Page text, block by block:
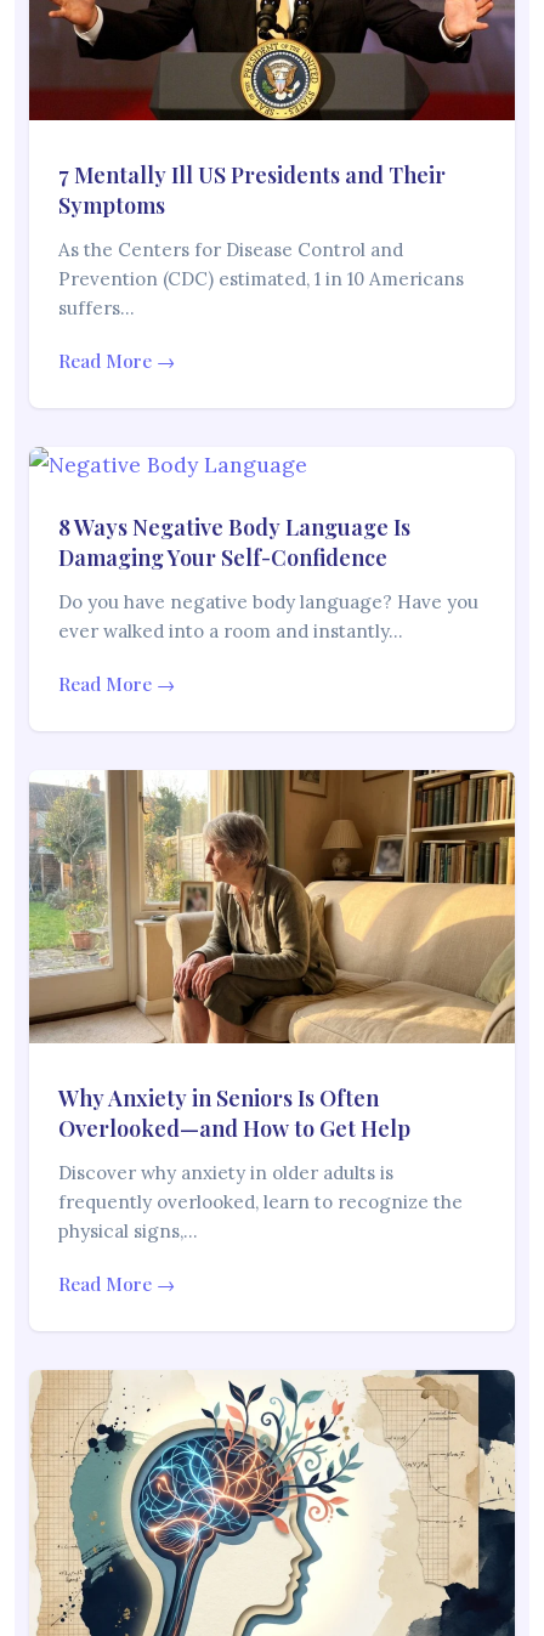
7 Mentally Ill US Presidents and Their
Symptoms
As the Centers for Disease Control and
Prevention (CDC) estimated, 1 in 10 Americans
suffers…
Read More →
8 Ways Negative Body Language Is
Damaging Your Self-Confidence
Do you have negative body language? Have you
ever walked into a room and instantly…
Read More →
Why Anxiety in Seniors Is Often
Overlooked—and How to Get Help
Discover why anxiety in older adults is
frequently overlooked, learn to recognize the
physical signs,…
Read More →